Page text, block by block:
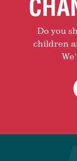
Do you
children